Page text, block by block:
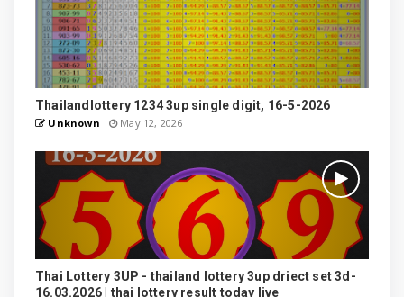
Thailandlottery 1234 3up single digit, 16-5-2026
Unknown May 12, 2026
Thai Lottery 3UP - thailand lottery 3up driect set 3d-
16.03.2026 | thai lottery result today live